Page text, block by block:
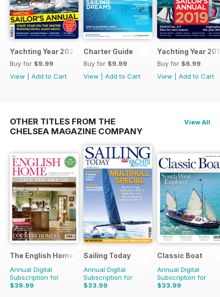
Yachting Year 2025
Buy for $9.99
View
Add to Cart
Charter Guide
Buy for $9.99
View
Add to Cart
Yachting Year
Buy for $6.99
View
Add to Cart
OTHER TITLES FROM THE
CHELSEA MAGAZINE COMPANY
View All
The English Home
Annual Digital
Subscription for
$39.99
Sailing Today
Annual Digital
Subscription for
$33.99
Classic Boat
Annual Digital
Subscription for
$33.99